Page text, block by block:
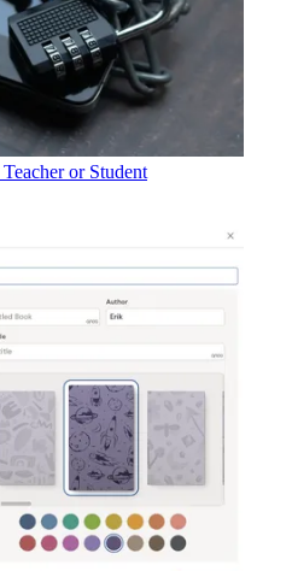
or Student